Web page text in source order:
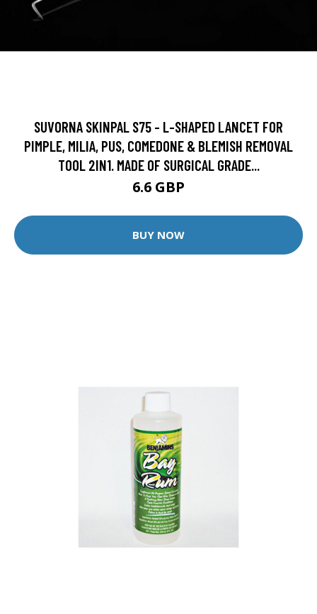
SUVORNA SKINPAL S75 - L-SHAPED LANCET FOR
PIMPLE, MILIA, PUS, COMEDONE & BLEMISH REMOVAL
TOOL 2IN1. MADE OF SURGICAL GRADE...
6.6 GBP
BUY NOW